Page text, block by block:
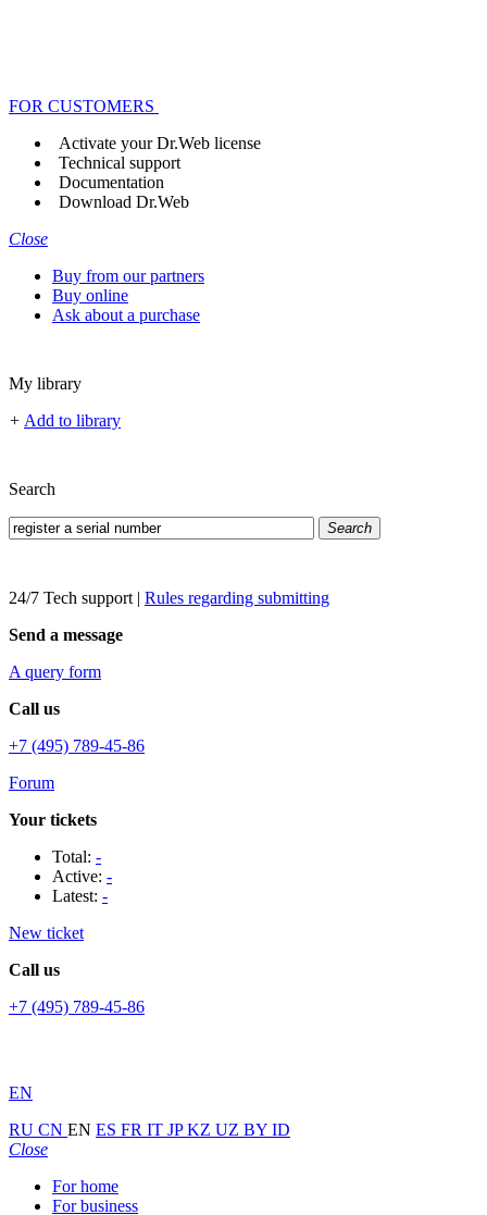
FOR CUSTOMERS
Activate your Dr.Web license
Technical support
Documentation
Download Dr.Web
Close
Buy from our partners
Buy online
Ask about a purchase
My library
+ Add to library
Search
Search
24/7 Tech support | Rules regarding submitting
Send a message
A query form
Call us
+7 (495) 789-45-86
Forum
Your tickets
Total: -
Active: -
Latest: -
New ticket
Call us
+7 (495) 789-45-86
EN
RU CN EN ES FR IT JPKZ UZ BY ID
Close
For home
For business